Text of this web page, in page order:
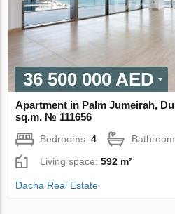
36 500 000 AED
Apartment in Palm Jumeirah,
sq.m. № 111656
Bedrooms:4
Living space:592 m²
Dacha Real Estate